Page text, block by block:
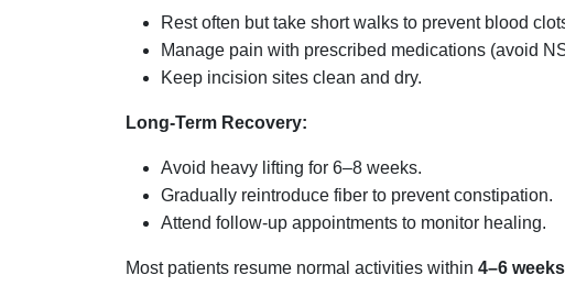
Rest often but take short walks to prevent blood
Manage pain with prescribed medications (avoid
Keep incision sites clean and dry.
Long-Term Recovery:
Avoid heavy lifting for 6–8 weeks.
Gradually reintroduce fiber to prevent constipation.
Attend follow-up appointments to monitor healing.
Most patients resume normal activities within 4–6 weeks